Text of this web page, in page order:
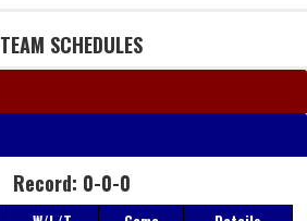
TEAM SCHEDULES
Record: 0-0-0
W/L/T Game Details
Record: 0-0-0